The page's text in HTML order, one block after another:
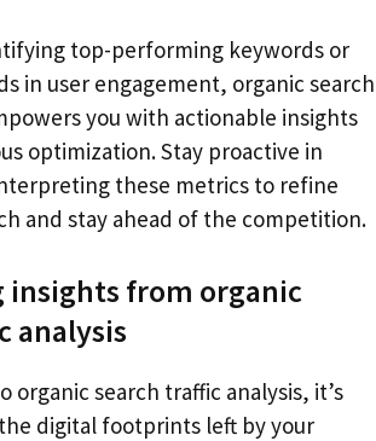
top-performing keywords or
in user engagement, organic search
you with actionable insights
optimization. Stay proactive in
these metrics to refine
and stay ahead of the competition.
from organic
analysis
organic search traffic analysis, it’s
digital footprints left by your